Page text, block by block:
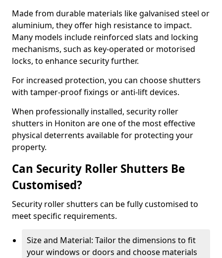
Made from durable materials like galvanised steel or
aluminium, they offer high resistance to impact.
Many models include reinforced slats and locking
mechanisms, such as key-operated or motorised
locks, to enhance security further.
For increased protection, you can choose shutters
with tamper-proof fixings or anti-lift devices.
When professionally installed, security roller
shutters in Honiton are one of the most effective
physical deterrents available for protecting your
property.
Can Security Roller Shutters Be
Customised?
Security roller shutters can be fully customised to
meet specific requirements.
Size and Material: Tailor the dimensions to fit
your windows or doors and choose materials